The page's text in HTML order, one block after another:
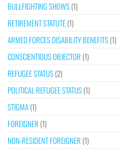
BULLFIGHTING SHOWS(1)
RETIREMENT STATUTE(1)
ARMED FORCES DISABILITY BENEFITS(1)
CONSCIENTIOUS OBJECTOR (1)
REFUGEE STATUS(2)
POLITICAL REFUGEE STATUS(1)
STIGMA(1)
FOREIGNER (1)
NON-RESIDENT FOREIGNER (1)